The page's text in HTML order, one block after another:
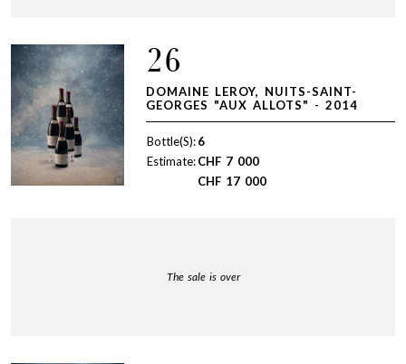
26
DOMAINE LEROY, NUITS-SAINT-
GEORGES "AUX ALLOTS" - 2014
Bottle(S):6
Estimate:CHF 7 000
CHF 17 000
The sale is over